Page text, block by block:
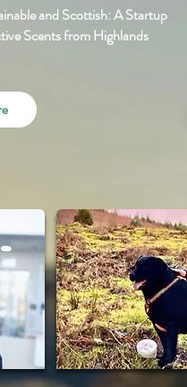
and Scottish: A Startup
Scents from Highlands